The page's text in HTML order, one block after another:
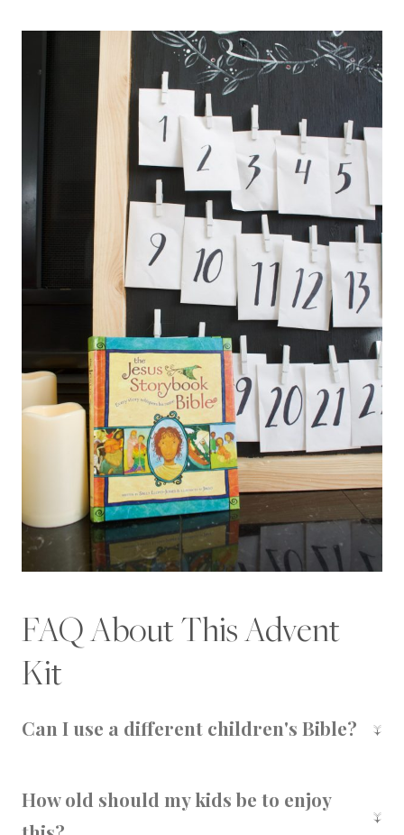
FAQ About This Advent
Kit
Can I use a different children's Bible?
Jesus Storybook Bible , but you could adapt
the idea to another children's Bible if needed.
How old should my kids be to enjoy